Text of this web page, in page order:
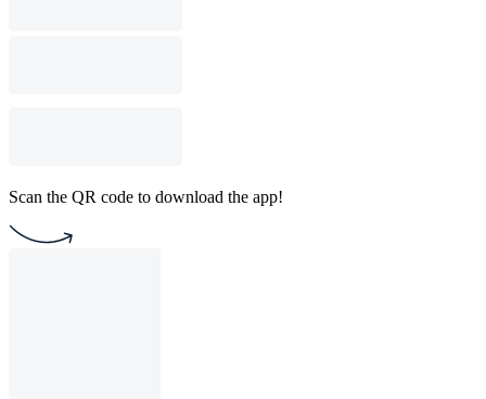
Scan the QR code to download the app!